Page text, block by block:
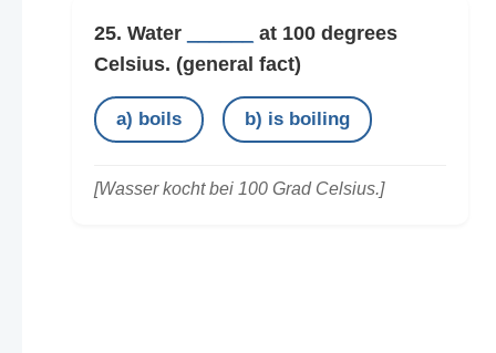
25. Water
at 100 degrees
Celsius. (general fact)
a) boils b) is boiling
[Wasser kocht bei 100 Grad Celsius.]